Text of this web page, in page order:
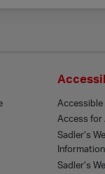
Accessible
Access for
Sadler’s
Information
Sadler’s